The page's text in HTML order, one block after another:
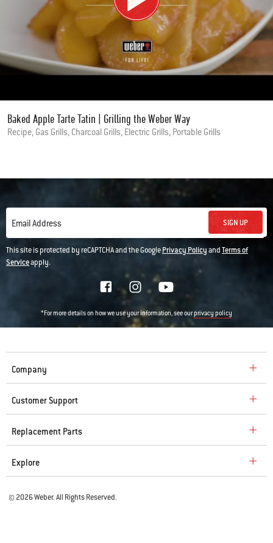
Baked Apple Tarte Tatin | Grilling the Weber Way
Recipe, Gas Grills, Charcoal Grills, Electric Grills, Portable Grills
Email Address SIGN UP
This site is protected by reCAPTCHA and the GooglePrivacy PolicyandTerms of
Serviceapply.
*For more details on how we use your information, see ourprivacy policy
Company
Customer Support
Replacement Parts
Explore
© 2026 Weber. All Rights Reserved.